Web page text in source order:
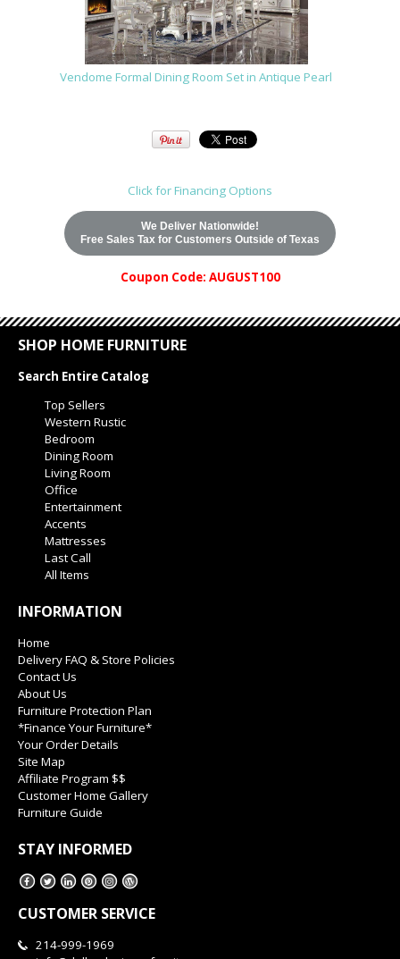
Vendome Formal Dining Room Set in Antique Pearl
Click for Financing Options
We Deliver Nationwide!
Free Sales Tax for Customers Outside of Texas
Coupon Code: AUGUST100
SHOP HOME FURNITURE
Search Entire Catalog
Top Sellers
Western Rustic
Bedroom
Dining Room
Living Room
Office
Entertainment
Accents
Mattresses
Last Call
All Items
INFORMATION
Home
Delivery FAQ & Store Policies
Contact Us
About Us
Furniture Protection Plan
*Finance Your Furniture*
Your Order Details
Site Map
Affiliate Program $$
Customer Home Gallery
Furniture Guide
STAY INFORMED
CUSTOMER SERVICE
214-999-1969